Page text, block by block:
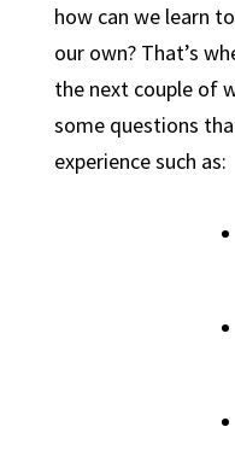
how can we learn
our own? That’s
the next couple of
some questions
experience such as: